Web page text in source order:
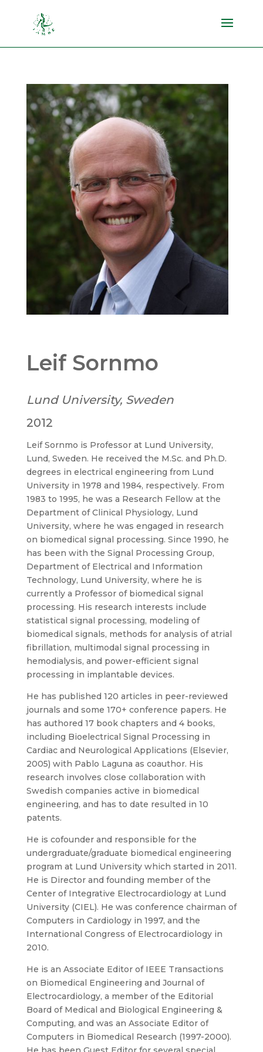
Leif Sornmo
Lund University, Sweden
2012
Leif Sornmo is Professor at Lund University,
Lund, Sweden. He received the M.Sc. and Ph.D.
degrees in electrical engineering from Lund
University in 1978 and 1984, respectively. From
1983 to 1995, he was a Research Fellow at the
Department of Clinical Physiology, Lund
University, where he was engaged in research
on biomedical signal processing. Since 1990, he
has been with the Signal Processing Group,
Department of Electrical and Information
Technology, Lund University, where he is
currently a Professor of biomedical signal
processing. His research interests include
statistical signal processing, modeling of
biomedical signals, methods for analysis of atrial
fibrillation, multimodal signal processing in
hemodialysis, and power-efficient signal
processing in implantable devices.
He has published 120 articles in peer-reviewed
journals and some 170+ conference papers. He
has authored 17 book chapters and 4 books,
including Bioelectrical Signal Processing in
Cardiac and Neurological Applications (Elsevier,
2005) with Pablo Laguna as coauthor. His
research involves close collaboration with
Swedish companies active in biomedical
engineering, and has to date resulted in 10
patents.
He is cofounder and responsible for the
undergraduate/graduate biomedical engineering
program at Lund University which started in 2011.
He is Director and founding member of the
Center of Integrative Electrocardiology at Lund
University (CIEL). He was conference chairman of
Computers in Cardiology in 1997, and the
International Congress of Electrocardiology in
2010.
He is an Associate Editor of IEEE Transactions
on Biomedical Engineering and Journal of
Electrocardiology, a member of the Editorial
Board of Medical and Biological Engineering &
Computing, and was an Associate Editor of
Computers in Biomedical Research (1997-2000).